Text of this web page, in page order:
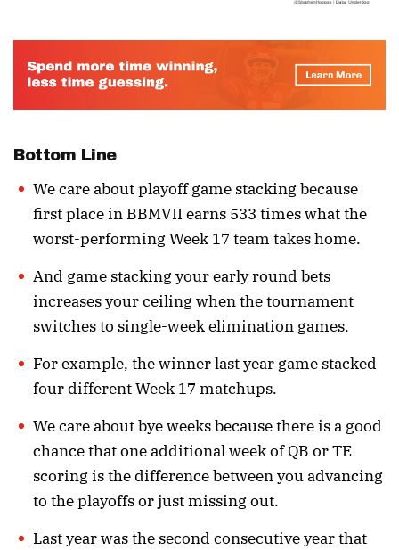
Bottom Line
We care about playoff game stacking because
first place in BBMVII earns 533 times what the
worst-performing Week 17 team takes home.
And game stacking your early round bets
increases your ceiling when the tournament
switches to single-week elimination games.
For example, the winner last year game stacked
four different Week 17 matchups.
We care about bye weeks because there is a good
chance that one additional week of QB or TE
scoring is the difference between you advancing
to the playoffs or just missing out.
Last year was the second consecutive year that